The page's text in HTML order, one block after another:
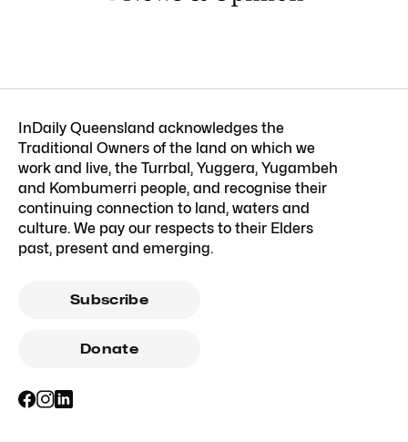
InDaily Queensland acknowledges the
Traditional Owners of the land on which we
work and live, the Turrbal, Yuggera, Yugambeh
and Kombumerri people, and recognise their
continuing connection to land, waters and
culture. We pay our respects to their Elders
past, present and emerging.
Subscribe
Donate